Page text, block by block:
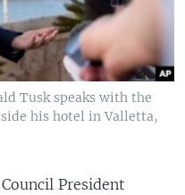
Tusk speaks with the
his hotel in Valletta,
President